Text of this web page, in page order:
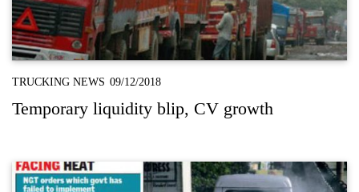
TRUCKING NEWS 09/12/2018
Temporary liquidity blip, CV growth